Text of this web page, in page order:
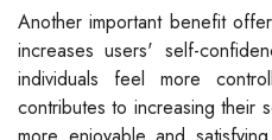
Another important benefit
increases users' self-
individuals feel more
contributes to increasing their